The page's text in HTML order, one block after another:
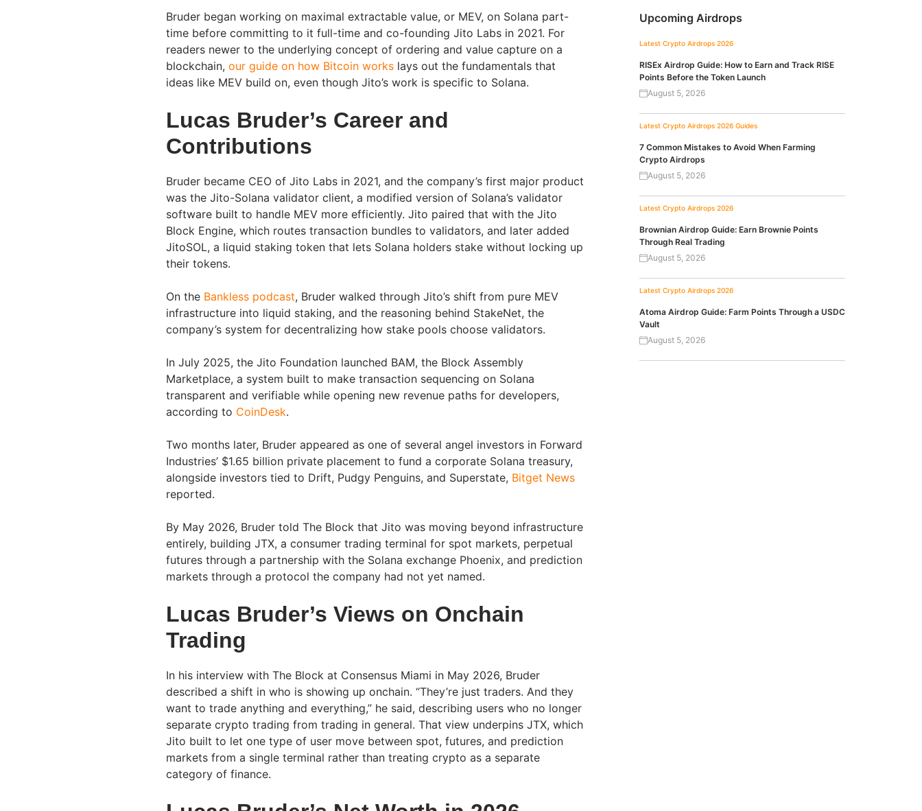
Bruder began working on maximal extractable value, or MEV, on Solana part-
time before committing to it full-time and co-founding Jito Labs in 2021. For
readers newer to the underlying concept of ordering and value capture on a
blockchain, our guide on how Bitcoin works lays out the fundamentals that
ideas like MEV build on, even though Jito’s work is specific to Solana.
Lucas Bruder’s Career and
Contributions
Bruder became CEO of Jito Labs in 2021, and the company’s first major product
was the Jito-Solana validator client, a modified version of Solana’s validator
software built to handle MEV more efficiently. Jito paired that with the Jito
Block Engine, which routes transaction bundles to validators, and later added
JitoSOL, a liquid staking token that lets Solana holders stake without locking up
their tokens.
On the Bankless podcast, Bruder walked through Jito’s shift from pure MEV
infrastructure into liquid staking, and the reasoning behind StakeNet, the
company’s system for decentralizing how stake pools choose validators.
In July 2025, the Jito Foundation launched BAM, the Block Assembly
Marketplace, a system built to make transaction sequencing on Solana
transparent and verifiable while opening new revenue paths for developers,
according to CoinDesk.
Two months later, Bruder appeared as one of several angel investors in Forward
Industries’ $1.65 billion private placement to fund a corporate Solana treasury,
alongside investors tied to Drift, Pudgy Penguins, and Superstate, Bitget News
reported.
By May 2026, Bruder told The Block that Jito was moving beyond infrastructure
entirely, building JTX, a consumer trading terminal for spot markets, perpetual
futures through a partnership with the Solana exchange Phoenix, and prediction
markets through a protocol the company had not yet named.
Lucas Bruder’s Views on Onchain
Trading
In his interview with The Block at Consensus Miami in May 2026, Bruder
described a shift in who is showing up onchain. “They’re just traders. And they
want to trade anything and everything,” he said, describing users who no longer
separate crypto trading from trading in general. That view underpins JTX, which
Jito built to let one type of user move between spot, futures, and prediction
markets from a single terminal rather than treating crypto as a separate
category of finance.
Upcoming Airdrops
Latest Crypto Airdrops 2026
RISEx Airdrop Guide: How to Earn and Track RISE
Points Before the Token Launch
August 5, 2026
Latest Crypto Airdrops 2026 Guides
7 Common Mistakes to Avoid When Farming
Crypto Airdrops
August 5, 2026
Latest Crypto Airdrops 2026
Brownian Airdrop Guide: Earn Brownie Points
Through Real Trading
August 5, 2026
Latest Crypto Airdrops 2026
Atoma Airdrop Guide: Farm Points Through a USDC
Vault
August 5, 2026